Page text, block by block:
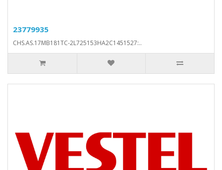
23779935
CHS.AS.17MB181TC-2L725153HA2C1451527:..